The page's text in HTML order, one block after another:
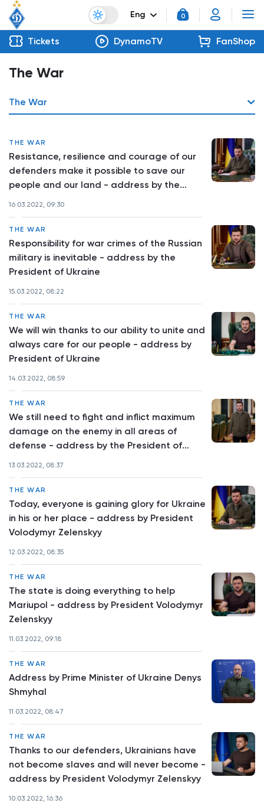
Eng 0
Tickets DynamoTV FanShop
The War
The War
THE WAR
Resistance, resilience and courage of our
defenders make it possible to save our
people and our land - address by the
16.03.2022, 09:30
THE WAR
Responsibility for war crimes of the Russian
military is inevitable - address by the
President of Ukraine
15.03.2022, 08:22
THE WAR
We will win thanks to our ability to unite and
always care for our people - address by
President of Ukraine
14.03.2022, 08:59
THE WAR
We still need to fight and inflict maximum
damage on the enemy in all areas of
defense - address by the President of
13.03.2022, 08:37
THE WAR
Today, everyone is gaining glory for Ukraine
in his or her place - address by President
Volodymyr Zelenskyy
12.03.2022, 08:35
THE WAR
The state is doing everything to help
Mariupol - address by President Volodymyr
Zelenskyy
11.03.2022, 09:18
THE WAR
Address by Prime Minister of Ukraine Denys
Shmyhal
11.03.2022, 08:47
THE WAR
Thanks to our defenders, Ukrainians have
not become slaves and will never become -
address by President Volodymyr Zelenskyy
10.03.2022, 16:36